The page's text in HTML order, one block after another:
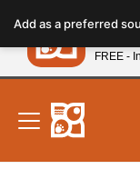
note:
This
website
includes
accessibility
system.
Add as a preferredPetland
FREE -